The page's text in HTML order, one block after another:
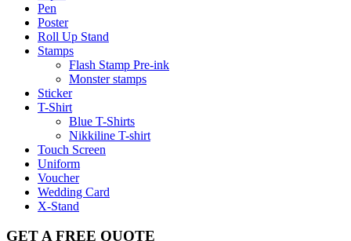
Pen
Poster
Roll Up Stand
Stamps
Flash Stamp Pre-ink
Monster stamps
Sticker
T-Shirt
Blue T-Shirts
Nikkiline T-shirt
Touch Screen
Uniform
Voucher
Wedding Card
X-Stand
GET A FREE QUOTE